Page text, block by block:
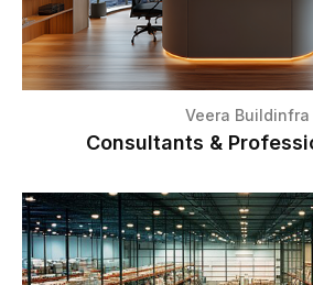
Veera Buildinfra
Consultants &